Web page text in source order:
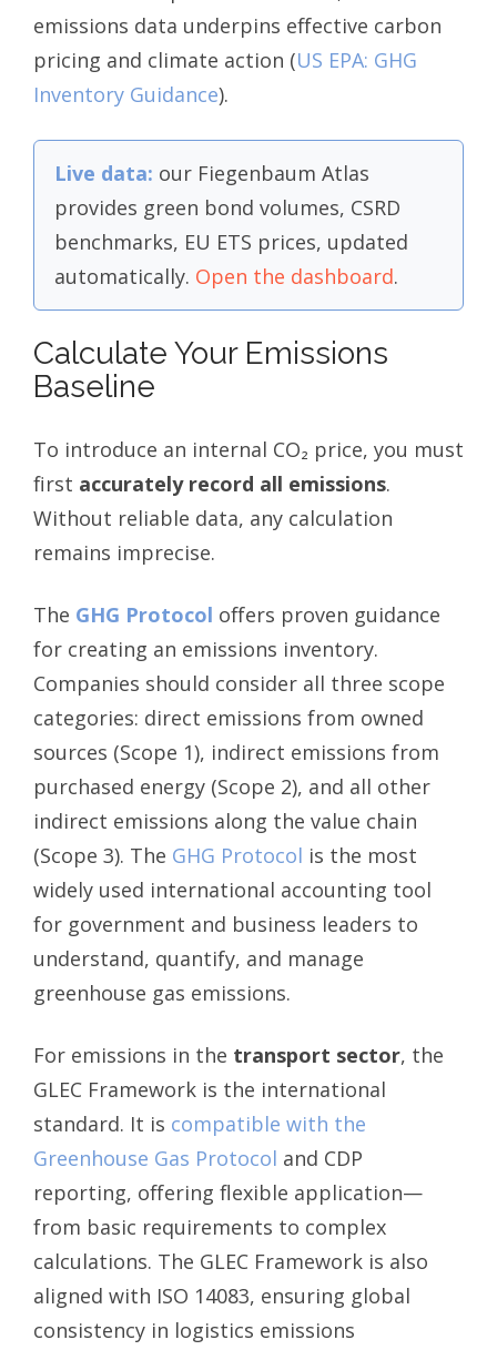
emissions data underpins effective carbon
pricing and climate action (US EPA: GHG
Inventory Guidance).
Live data: our Fiegenbaum Atlas
provides green bond volumes, CSRD
benchmarks, EU ETS prices, updated
automatically. Open the dashboard.
Calculate Your Emissions
Baseline
To introduce an internal CO₂ price, you must
first accurately record all emissions.
Without reliable data, any calculation
remains imprecise.
The GHG Protocol offers proven guidance
for creating an emissions inventory.
Companies should consider all three scope
categories: direct emissions from owned
sources (Scope 1), indirect emissions from
purchased energy (Scope 2), and all other
indirect emissions along the value chain
(Scope 3). The GHG Protocol is the most
widely used international accounting tool
for government and business leaders to
understand, quantify, and manage
greenhouse gas emissions.
For emissions in the transport sector, the
GLEC Framework is the international
standard. It is compatible with the
Greenhouse Gas Protocol and CDP
reporting, offering flexible application—
from basic requirements to complex
calculations. The GLEC Framework is also
aligned with ISO 14083, ensuring global
consistency in logistics emissions